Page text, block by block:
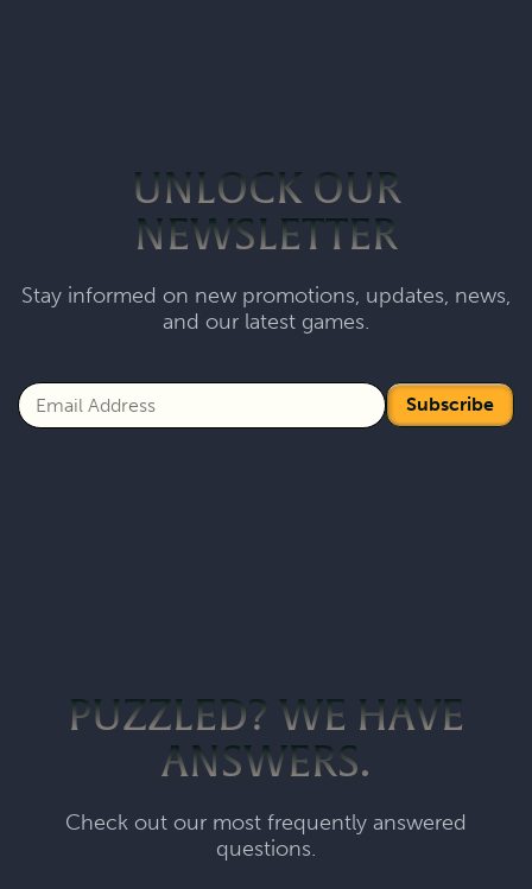
UNLOCK OUR
NEWSLETTER
Stay informed on new promotions, updates, news,
and our latest games.
Subscribe
PUZZLED? WE HAVE
ANSWERS.
Check out our most frequently answered
questions.